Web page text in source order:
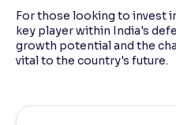
For those looking to invest
key player within India's
growth potential and the
vital to the country's future.